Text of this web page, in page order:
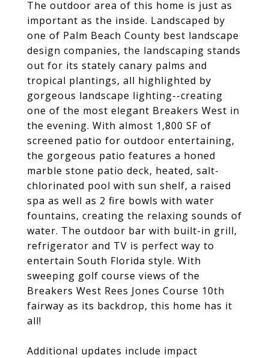
The outdoor area of this home is just as
important as the inside. Landscaped by
one of Palm Beach County best landscape
design companies, the landscaping stands
out for its stately canary palms and
tropical plantings, all highlighted by
gorgeous landscape lighting--creating
one of the most elegant Breakers West in
the evening. With almost 1,800 SF of
screened patio for outdoor entertaining,
the gorgeous patio features a honed
marble stone patio deck, heated, salt-
chlorinated pool with sun shelf, a raised
spa as well as 2 fire bowls with water
fountains, creating the relaxing sounds of
water. The outdoor bar with built-in grill,
refrigerator and TV is perfect way to
entertain South Florida style. With
sweeping golf course views of the
Breakers West Rees Jones Course 10th
fairway as its backdrop, this home has it
all!
Additional updates include impact